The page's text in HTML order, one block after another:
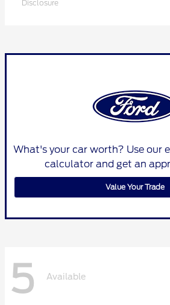
Disclosure
What's your car worth? Use our
calculator and get an
Value Your Trade
5 Available